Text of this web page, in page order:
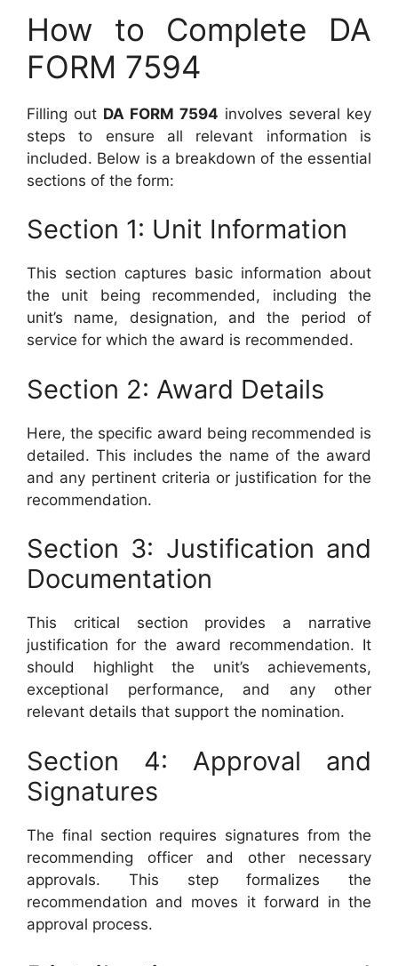
How to Complete DA
FORM 7594
Filling out DA FORM 7594 involves several key
steps to ensure all relevant information is
included. Below is a breakdown of the essential
sections of the form:
Section 1: Unit Information
This section captures basic information about
the unit being recommended, including the
unit’s name, designation, and the period of
service for which the award is recommended.
Section 2: Award Details
Here, the specific award being recommended is
detailed. This includes the name of the award
and any pertinent criteria or justification for the
recommendation.
Section 3: Justification and
Documentation
This critical section provides a narrative
justification for the award recommendation. It
should highlight the unit’s achievements,
exceptional performance, and any other
relevant details that support the nomination.
Section 4: Approval and
Signatures
The final section requires signatures from the
recommending officer and other necessary
approvals. This step formalizes the
recommendation and moves it forward in the
approval process.